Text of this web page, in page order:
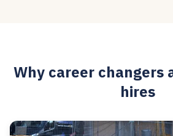
Why career changers
hires